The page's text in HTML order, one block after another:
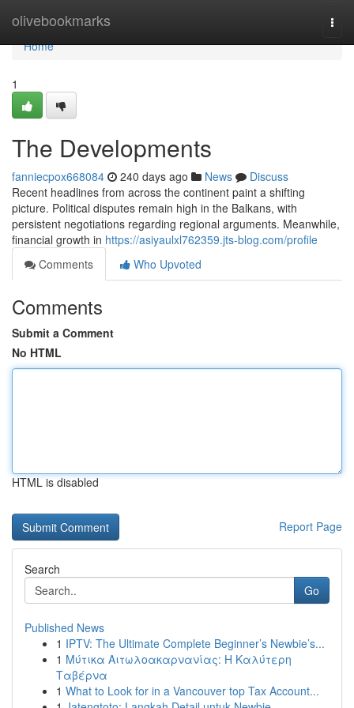
olivebookmarks
Home
Home
1
The Developments
fanniecpox668084 240 days ago News
Discuss
Recent headlines from across the continent paint a shifting
picture. Political disputes remain high in the Balkans, with
persistent negotiations regarding regional arguments. Meanwhile,
financial growth in https://asiyaulxl762359.jts-blog.com/profile
Comments
Who Upvoted
Comments
Submit a Comment
No HTML
HTML is disabled
Report Page
Search
Go
Published News
1 IPTV: The Ultimate Complete Beginner’s Newbie’s...
1 Μύτικα Αιτωλοακαρνανίας: Η Καλύτερη
Ταβέρνα
1 What to Look for in a Vancouver top Tax Account...